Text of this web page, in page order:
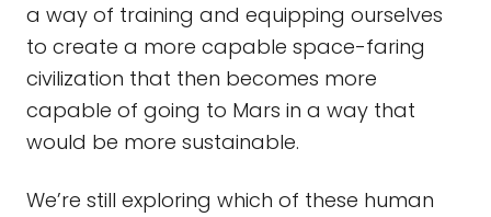
a way of training and equipping ourselves
to create a more capable space-faring
civilization that then becomes more
capable of going to Mars in a way that
would be more sustainable.
We’re still exploring which of these human